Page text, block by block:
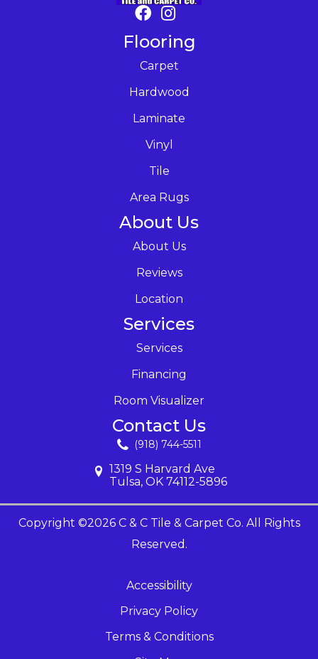
Flooring
Carpet
Hardwood
Laminate
Vinyl
Tile
Area Rugs
About Us
About Us
Reviews
Location
Services
Services
Financing
Room Visualizer
Contact Us
(918) 744-5511
1319 S Harvard Ave
Tulsa, OK 74112-5896
Copyright ©2026 C & C Tile & Carpet Co. All Rights
Reserved.
Accessibility
Privacy Policy
Terms & Conditions